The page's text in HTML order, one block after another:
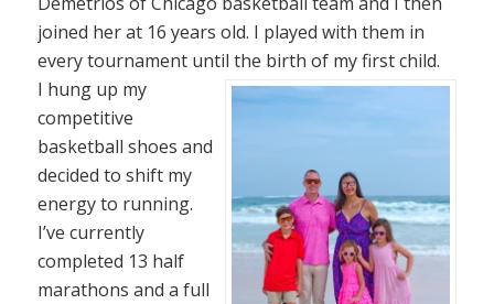
joined her at 16 years old. I played with them in
every tournament until the birth of my first child.
I hung up my
competitive
basketball shoes and
decided to shift my
energy to running.
I’ve currently
completed 13 half
marathons and a full